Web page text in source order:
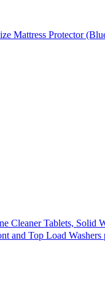
Mattress Protector
Cleaner Tablets, Solid
and Top Load Washers